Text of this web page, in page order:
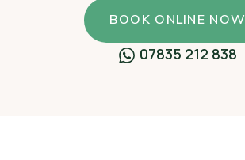
BOOK ONLINE NOW
07835 212 838